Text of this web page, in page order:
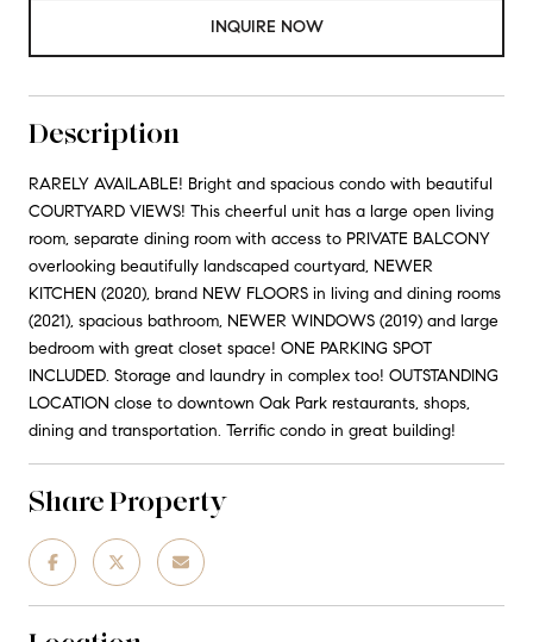
INQUIRE NOW
Description
RARELY AVAILABLE! Bright and spacious condo with beautiful
COURTYARD VIEWS! This cheerful unit has a large open living
room, separate dining room with access to PRIVATE BALCONY
overlooking beautifully landscaped courtyard, NEWER
KITCHEN (2020), brand NEW FLOORS in living and dining rooms
(2021), spacious bathroom, NEWER WINDOWS (2019) and large
bedroom with great closet space! ONE PARKING SPOT
INCLUDED. Storage and laundry in complex too! OUTSTANDING
LOCATION close to downtown Oak Park restaurants, shops,
dining and transportation. Terrific condo in great building!
Share Property